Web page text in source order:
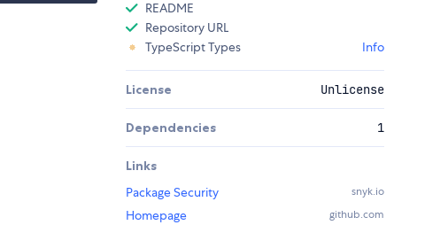
README
Repository URL
TypeScript Types
Info
License Unlicense
Dependencies 1
Links
Package Security
snyk.io
Homepage github.com